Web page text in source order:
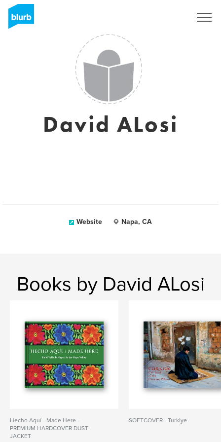
David ALosi
Website Napa, CA
Books by David ALosi
Hecho Aquí - Made Here -
PREMIUM HARDCOVER DUST
JACKET
SOFTCOVER - Turkiye